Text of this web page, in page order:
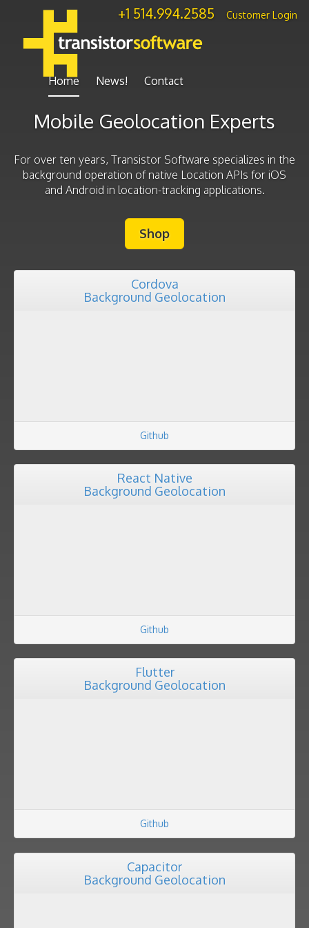
+1 514.994.2585 Customer Login
Home News! Contact
Mobile Geolocation Experts
For over ten years, Transistor Software specializes in the
background operation of native Location APIs for iOS
and Android in location-tracking applications.
Shop
Cordova
Background Geolocation
Github
React Native
Background Geolocation
Github
Flutter
Background Geolocation
Github
Capacitor
Background Geolocation